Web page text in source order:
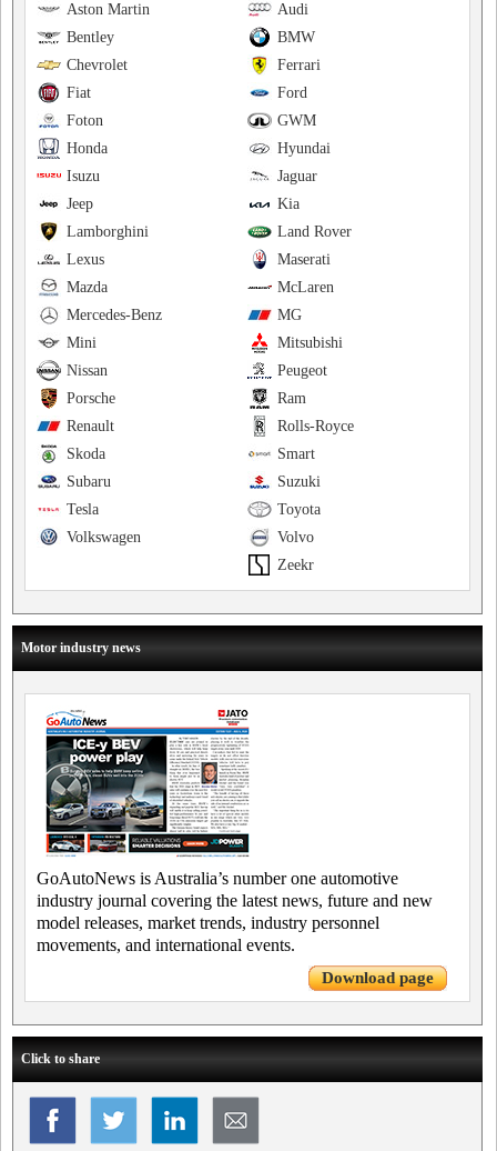
Audi
Aston Martin
BMW
Bentley
Ferrari
Chevrolet
Ford
Fiat
GWM
Foton
Hyundai
Honda
Jaguar
Isuzu
Kia
Jeep
Land Rover
Lamborghini
Maserati
Lexus
McLaren
Mazda
MG
Mercedes-Benz
Mitsubishi
Mini
Peugeot
Nissan
Ram
Porsche
Rolls-Royce
Renault
Smart
Skoda
Suzuki
Subaru
Toyota
Tesla
Volvo
Volkswagen
Zeekr
Motor industry news
GoAutoNews is Australia’s number one automotive
industry journal covering the latest news, future and new
model releases, market trends, industry personnel
movements, and international events.
Download page
Click to share